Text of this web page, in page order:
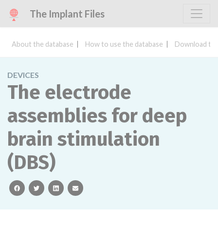
The Implant Files
About the database How to use the database Download
DEVICES
The electrode
assemblies for deep
brain stimulation
(DBS)
facebooktwitterlinkedinemail